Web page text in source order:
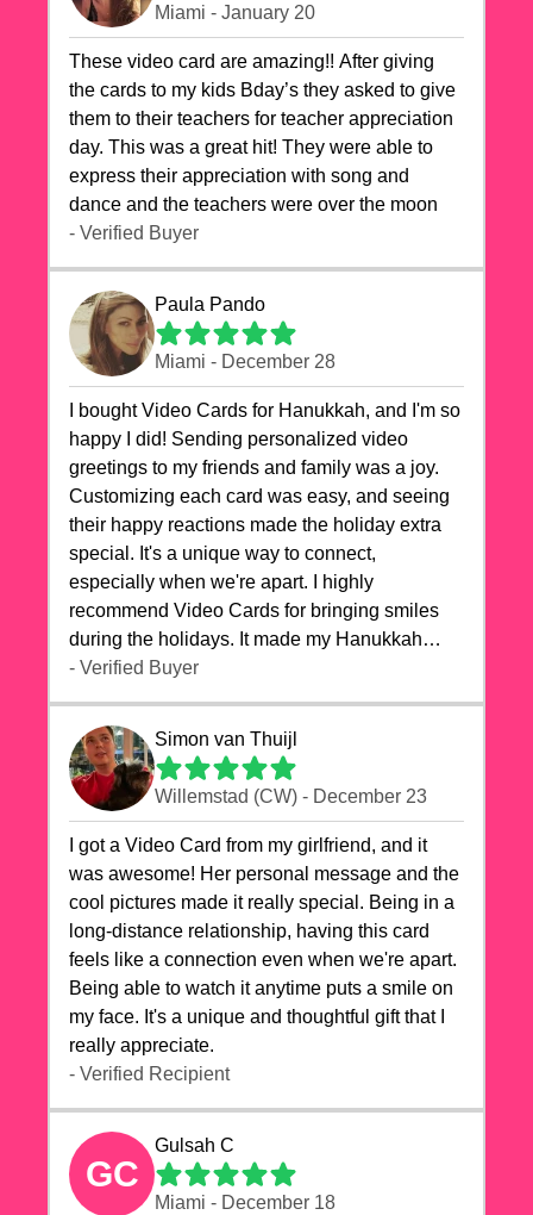
Miami - January 20
These video card are amazing!! After giving
the cards to my kids Bday’s they asked to give
them to their teachers for teacher appreciation
day. This was a great hit! They were able to
express their appreciation with song and
dance and the teachers were over the moon
- Verified Buyer
Paula Pando
Miami - December 28
I bought Video Cards for Hanukkah, and I'm so
happy I did! Sending personalized video
greetings to my friends and family was a joy.
Customizing each card was easy, and seeing
their happy reactions made the holiday extra
special. It's a unique way to connect,
especially when we're apart. I highly
recommend Video Cards for bringing smiles
during the holidays. It made my Hanukkah
celebrations truly memorable!
- Verified Buyer
Simon van Thuijl
Willemstad (CW) - December 23
I got a Video Card from my girlfriend, and it
was awesome! Her personal message and the
cool pictures made it really special. Being in a
long-distance relationship, having this card
feels like a connection even when we're apart.
Being able to watch it anytime puts a smile on
my face. It's a unique and thoughtful gift that I
really appreciate.
- Verified Recipient
GC
Gulsah C
Miami - December 18